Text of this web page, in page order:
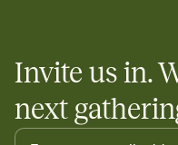
Invite us in.
next